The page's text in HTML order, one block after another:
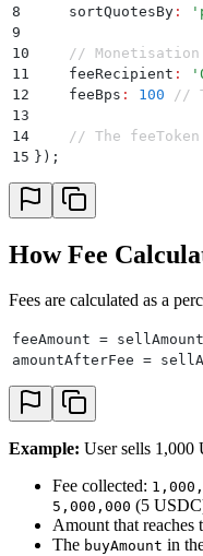
8
    sortQuotesBy
: '
9
10
//
11
    feeRecipient
: '
12
    feeBps
: 100 //
13
14
// The
15 } ) ;
How Fee
Fees are calculated as a
feeAmount =
amountAfterFee =
Example: User sells
Fee collected:
5,000,000 (5
Amount that reaches
The buyAmount in